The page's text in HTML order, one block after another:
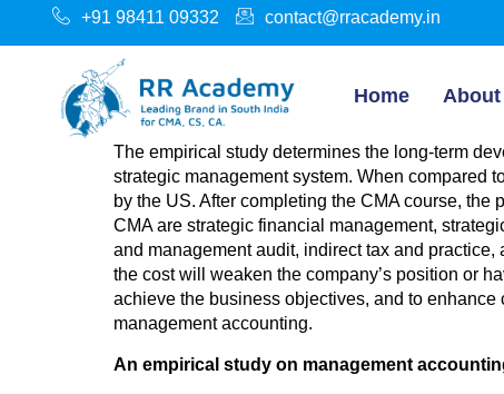
+91 98411 09332 contact@rracademy.in
Home About
The empirical study determines the long-term
strategic management system. When compared
by the US. After completing the CMA course,
CMA are strategic financial management,
and management audit, indirect tax and
the cost will weaken the company’s position or
achieve the business objectives, and to
management accounting.
An empirical study on management